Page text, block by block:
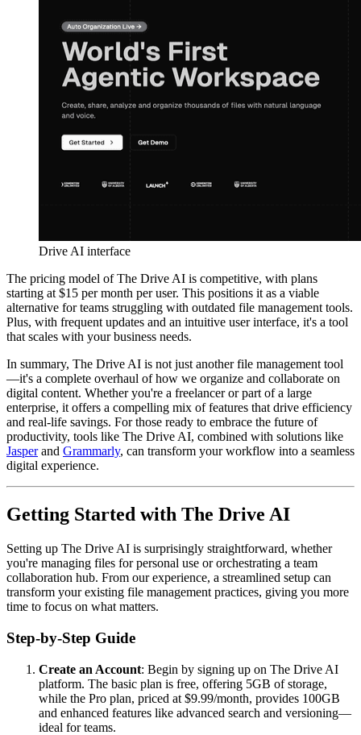
Drive AI interface
The pricing model of The Drive AI is competitive, with plans
starting at $15 per month per user. This positions it as a viable
alternative for teams struggling with outdated file management tools.
Plus, with frequent updates and an intuitive user interface, it's a tool
that scales with your business needs.
In summary, The Drive AI is not just another file management tool
—it's a complete overhaul of how we organize and collaborate on
digital content. Whether you're a freelancer or part of a large
enterprise, it offers a compelling mix of features that drive efficiency
and real-life savings. For those ready to embrace the future of
productivity, tools like The Drive AI, combined with solutions like
Jasperand Grammarly, can transform your workflow into a seamless
digital experience.
Getting Started with The Drive AI
Setting up The Drive AI is surprisingly straightforward, whether
you're managing files for personal use or orchestrating a team
collaboration hub. From our experience, a streamlined setup can
transform your existing file management practices, giving you more
time to focus on what matters.
Step-by-Step Guide
Create an Account: Begin by signing up on The Drive AI
platform. The basic plan is free, offering 5GB of storage,
while the Pro plan, priced at $9.99/month, provides 100GB
and enhanced features like advanced search and versioning—
ideal for teams.